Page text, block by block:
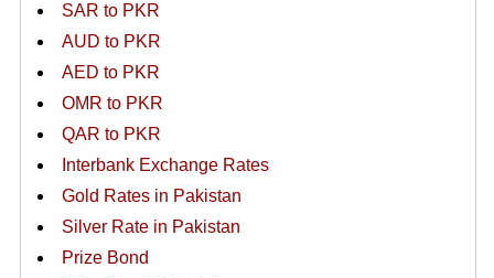
SAR to PKR
AUD to PKR
AED to PKR
OMR to PKR
QAR to PKR
Interbank Exchange Rates
Gold Rates in Pakistan
Silver Rate in Pakistan
Prize Bond